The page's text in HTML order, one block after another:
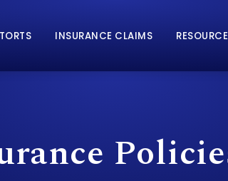
INSURANCE CLAIMS